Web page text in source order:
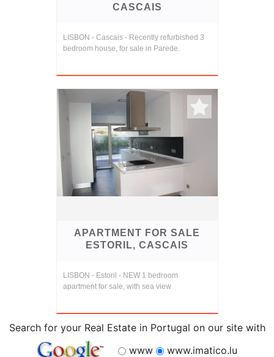
CASCAIS
LISBON - Cascais - Recently refurbished 3
bedroom house, for sale in Parede.
APARTMENT FOR SALE
ESTORIL, CASCAIS
LISBON - Estoril - NEW 1 bedroom
apartment for sale, with sea view
Search for your Real Estate in Portugal on our site with
www
www.imatico.lu